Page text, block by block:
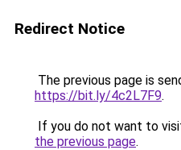
Redirect Notice
The previous page is
https://bit.ly/4c2L7F9.
If you do not want to
the previous page.